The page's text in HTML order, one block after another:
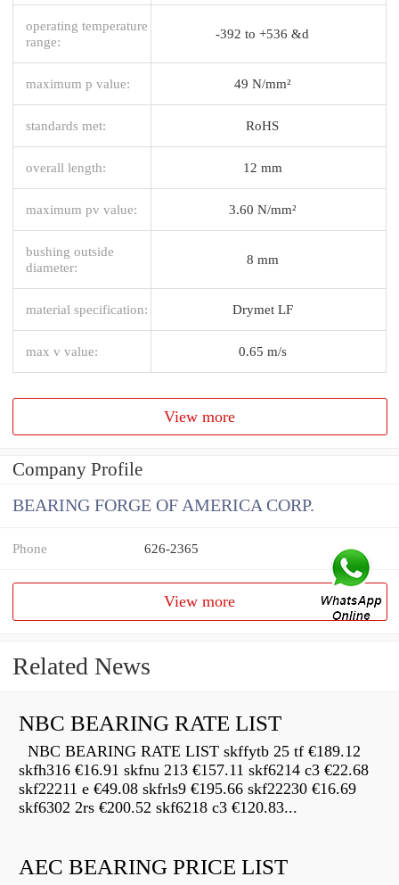
operating temperature
range:
-392 to +536 &d
maximum p value: 49 N/mm²
standards met: RoHS
overall length: 12 mm
maximum pv value: 3.60 N/mm²
bushing outside
diameter:
8 mm
material specification: Drymet LF
max v value: 0.65 m/s
View more
Company Profile
BEARING FORGE OF AMERICA CORP.
Phone 626-2365
View more
Related News
NBC BEARING RATE LIST
NBC BEARING RATE LIST skffytb 25 tf €189.12
skfh316 €16.91 skfnu 213 €157.11 skf6214 c3 €22.68
skf22211 e €49.08 skfrls9 €195.66 skf22230 €16.69
skf6302 2rs €200.52 skf6218 c3 €120.83...
AEC BEARING PRICE LIST